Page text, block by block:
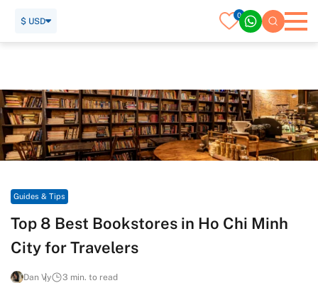
0
$ USD
Guides & Tips
Top 8 Best Bookstores in Ho Chi Minh
City for Travelers
Dan Vy 3 min. to read